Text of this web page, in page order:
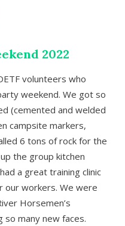
2022
volunteers who
weekend. We got so
(cemented and welded
campsite markers,
6 tons of rock for the
the group kitchen
a great training clinic
our workers. We were
Horsemen’s
so many new faces.